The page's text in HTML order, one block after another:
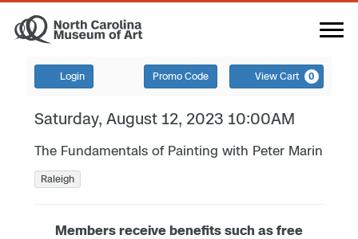
Login Promo Code View Cart 0
Saturday, August 12, 2023 10:00AM
The Fundamentals of Painting with Peter Marin
Raleigh
Members receive benefits such as free